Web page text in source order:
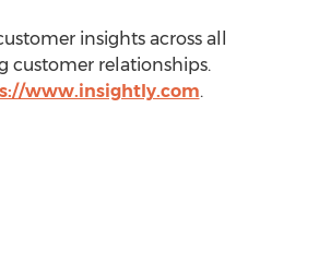
insights across all
customer relationships.
www.insightly.com.